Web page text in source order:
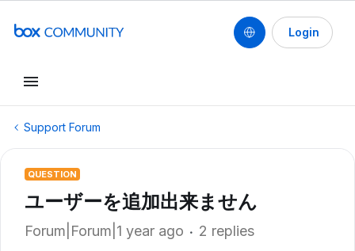
Login
Support Forum
QUESTION
ユーザーを追加出来ません
Forum|Forum|1 year ago 2 replies